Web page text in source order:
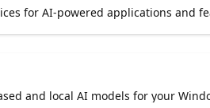
for AI-powered applications and
and local AI models for your